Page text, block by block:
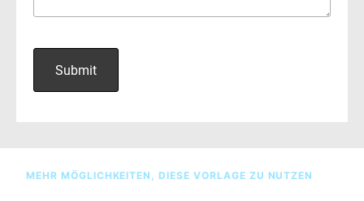
MEHR MÖGLICHKEITEN, DIESE VORLAGE ZU NUTZEN